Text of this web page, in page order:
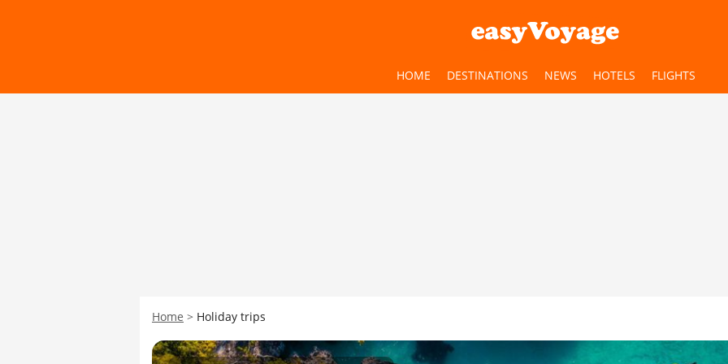
HOME DESTINATIONS NEWS HOTELS FLIGHTS
Home Holiday trips